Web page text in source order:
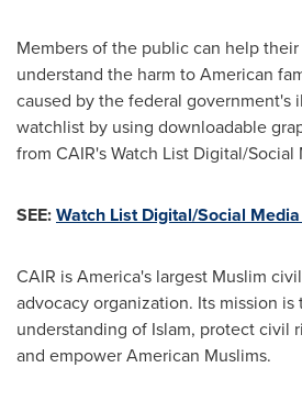
Members of the public can help
understand the harm to American
caused by the federal government's
watchlist by using downloadable
from CAIR's Watch List Digital/
SEE:Watch List Digital/Social
CAIR is America's largest Muslim
advocacy organization. Its mission is
understanding of Islam, protect civil
and empower American Muslims.